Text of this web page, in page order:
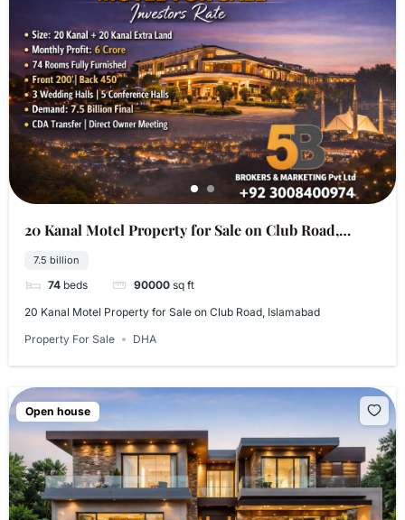
20 Kanal Motel Property for Sale on Club Road,
Islamabad
7.5 billion
74 beds 90000 sq ft
20 Kanal Motel Property for Sale on Club Road, Islamabad
Property For Sale DHA
Open house